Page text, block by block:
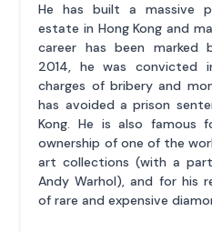
He has built a massive
estate in Hong Kong and
career has been marked
2014, he was convicted
charges of bribery and
has avoided a prison
Kong. He is also famous
ownership of one of the
art collections (with a
Andy Warhol), and for his
of rare and expensive